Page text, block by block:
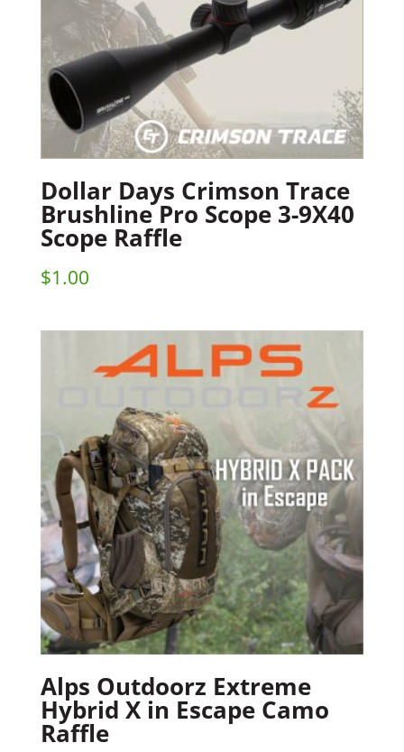
Dollar Days Crimson Trace
Brushline Pro Scope 3-9X40
Scope Raffle
$1.00
Alps Outdoorz Extreme
Hybrid X in Escape Camo
Raffle